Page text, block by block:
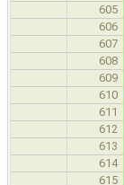
605
606
607
608
609
610
611
612
613
614
615